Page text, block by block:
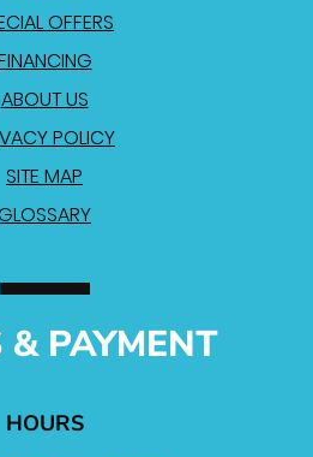
OFFERS
ABOUT US
POLICY
SITE MAP
& PAYMENT
HOURS